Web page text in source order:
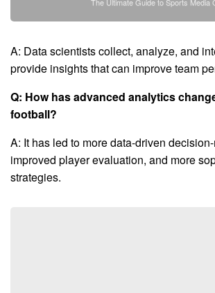
A: Data scientists collect, analyze, and
provide insights that can improve team
Q: How has advanced analytics
football?
A: It has led to more data-driven
improved player evaluation, and more
strategies.